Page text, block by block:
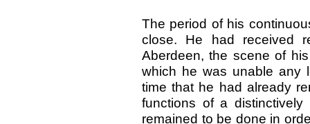
The period of his
close. He had received
Aberdeen, the scene of
which he was unable any
time that he had already
functions of a distinctively
remained to be done in